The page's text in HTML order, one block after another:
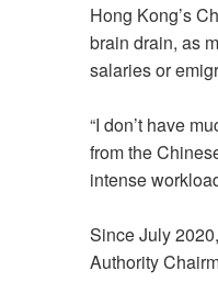
Hong Kong’s
brain drain, as
salaries or
“I don’t have
from the
intense
Since July
Authority